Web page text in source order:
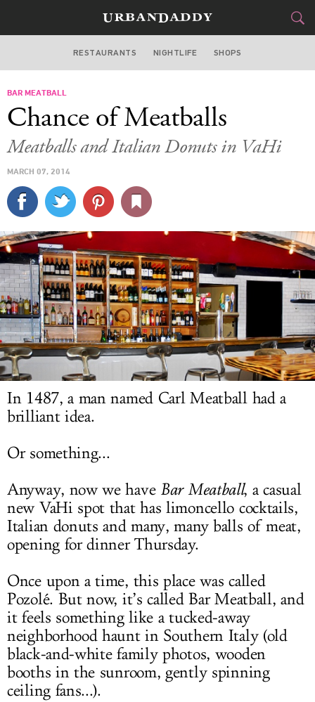
ATLANTA
STYLE&GEAR
CULTURE
SPORTS
DELIVERY
SIGN UP
LOG IN
RESTAURANTS NIGHTLIFE SHOPS
BAR MEATBALL
Chance of Meatballs
Meatballs and Italian Donuts in VaHi
MARCH 07, 2014
In 1487, a man named Carl Meatball had a
brilliant idea.
Or something...
Anyway, now we have Bar Meatball, a casual
new VaHi spot that has limoncello cocktails,
Italian donuts and many, many balls of meat,
opening for dinner Thursday.
Once upon a time, this place was called
Pozolé. But now, it’s called Bar Meatball, and
it feels something like a tucked-away
neighborhood haunt in Southern Italy (old
black-and-white family photos, wooden
booths in the sunroom, gently spinning
ceiling fans...).